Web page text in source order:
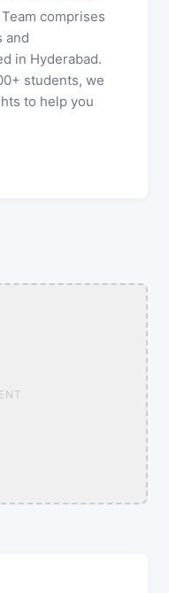
comprises
and
in Hyderabad.
students, we
to help you